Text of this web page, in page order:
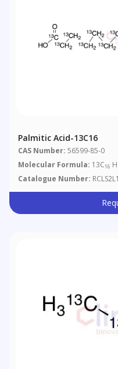
Palmitic Acid-13C16
CAS Number: 56599-85-0
Molecular Formula: 13C16 H
Catalogue Number: